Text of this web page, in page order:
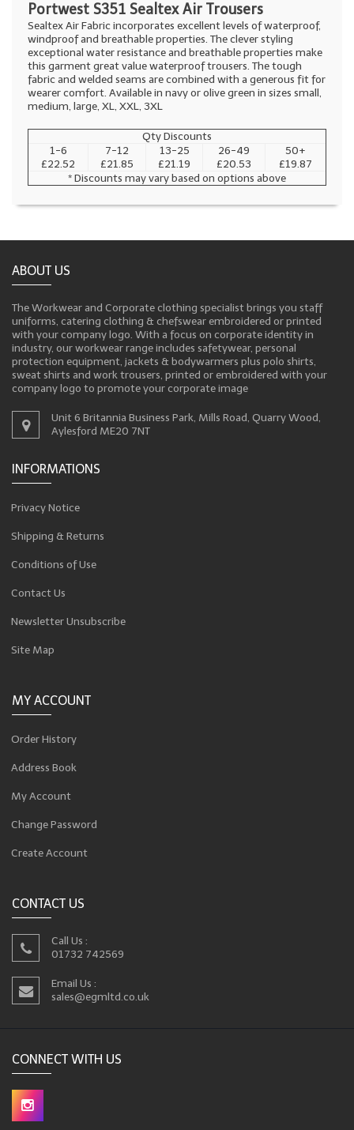
Portwest S351 Sealtex Air Trousers
Sealtex Air Fabric incorporates excellent levels of waterproof,
windproof and breathable properties. The clever styling
exceptional water resistance and breathable properties make
this garment great value waterproof trousers. The tough
fabric and welded seams are combined with a generous fit for
wearer comfort. Available in navy or olive green in sizes small,
medium, large, XL, XXL, 3XL
Qty Discounts
1-6
£22.52
7-12
£21.85
13-25
£21.19
26-49
£20.53
50+
£19.87
* Discounts may vary based on options above
ABOUT US
The Workwear and Corporate clothing specialist brings you staff
uniforms, catering clothing & chefswear embroidered or printed
with your company logo. With a focus on corporate identity in
industry, our workwear range includes safetywear, personal
protection equipment, jackets & bodywarmers plus polo shirts,
sweat shirts and work trousers, printed or embroidered with your
company logo to promote your corporate image
Unit 6 Britannia Business Park, Mills Road, Quarry Wood,
Aylesford ME20 7NT
INFORMATIONS
Privacy Notice
Shipping & Returns
Conditions of Use
Contact Us
Newsletter Unsubscribe
Site Map
MY ACCOUNT
Order History
Address Book
My Account
Change Password
Create Account
CONTACT US
Call Us :
01732 742569
Email Us :
sales@egmltd.co.uk
CONNECT WITH US